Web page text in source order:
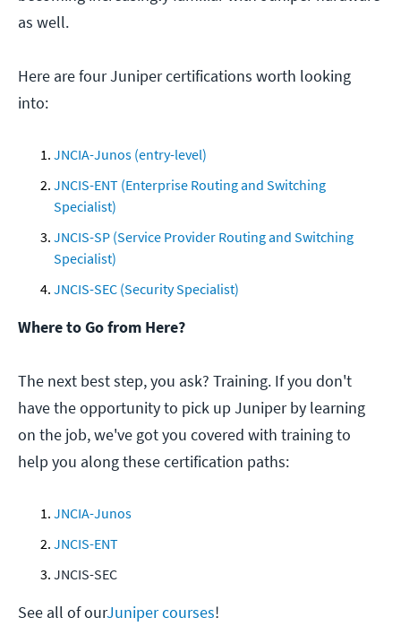
as well.
Here are four Juniper certifications worth looking
into:
JNCIA-Junos (entry-level)
JNCIS-ENT (Enterprise Routing and Switching
Specialist)
JNCIS-SP (Service Provider Routing and Switching
Specialist)
JNCIS-SEC (Security Specialist)
Where to Go from Here?
The next best step, you ask? Training. If you don't
have the opportunity to pick up Juniper by learning
on the job, we've got you covered with training to
help you along these certification paths:
JNCIA-Junos
JNCIS-ENT
JNCIS-SEC
See all of ourJuniper courses!